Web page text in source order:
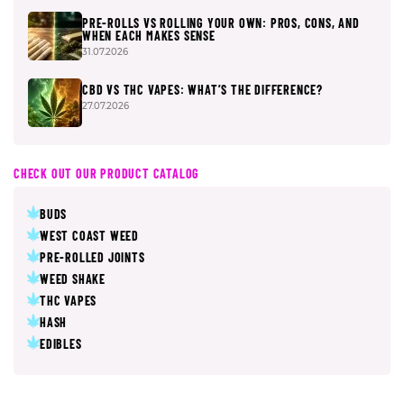
PRE-ROLLS VS ROLLING YOUR OWN: PROS, CONS, AND
WHEN EACH MAKES SENSE
31.07.2026
CBD VS THC VAPES: WHAT’S THE DIFFERENCE?
27.07.2026
CHECK OUT OUR PRODUCT CATALOG
BUDS
WEST COAST WEED
PRE-ROLLED JOINTS
WEED SHAKE
THC VAPES
HASH
EDIBLES